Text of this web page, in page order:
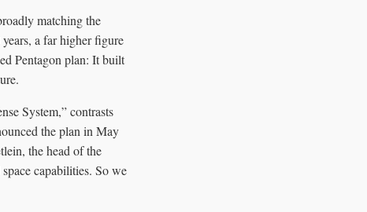
matching the
a far higher figure
Pentagon plan: It built
System,” contrasts
the plan in May
the head of the
capabilities. So we